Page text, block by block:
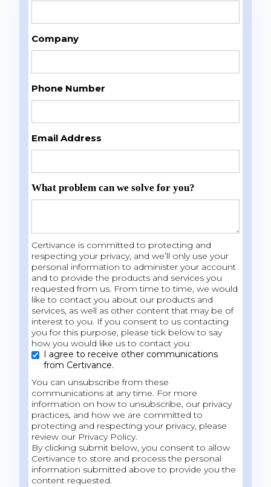
Company
Phone Number
Email Address
What problem can we solve for you?
Certivance is committed to protecting and
respecting your privacy, and we’ll only use your
personal information to administer your account
and to provide the products and services you
requested from us. From time to time, we would
like to contact you about our products and
services, as well as other content that may be of
interest to you. If you consent to us contacting
you for this purpose, please tick below to say
how you would like us to contact you:
I agree to receive other communications
from Certivance.
You can unsubscribe from these
communications at any time. For more
information on how to unsubscribe, our privacy
practices, and how we are committed to
protecting and respecting your privacy, please
review our Privacy Policy.
By clicking submit below, you consent to allow
Certivance to store and process the personal
information submitted above to provide you the
content requested.